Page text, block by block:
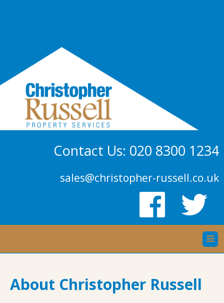
Contact Us: 020 8300 1234
sales@christopher-russell.co.uk
Sales
About Christopher Russell